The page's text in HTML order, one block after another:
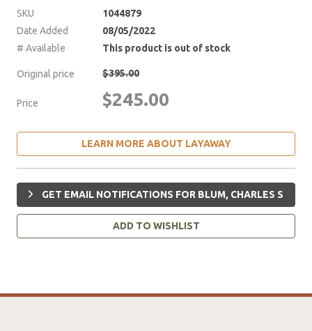
SKU
1044879
Date Added
08/05/2022
# Available
This product is out of stock
Original price $395.00
Price $245.00
LEARN MORE ABOUT LAYAWAY
GET EMAIL NOTIFICATIONS FOR BLUM, CHARLES S
ADD TO WISHLIST